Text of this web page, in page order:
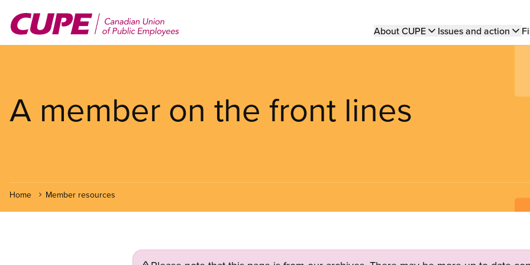
main
Main
About CUPE Issues and action
A member on the front lines
Home Member resources